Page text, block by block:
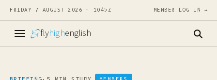
FRIDAY 7 AUGUST 2026 · 1045Z MEMBER LOG IN →
flyhighenglish